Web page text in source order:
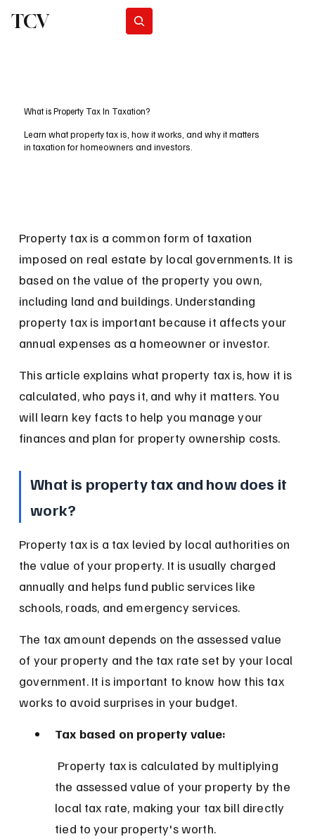
TCV
What is Property Tax In Taxation?
Learn what property tax is, how it works, and why it matters
in taxation for homeowners and investors.
Property tax is a common form of taxation
imposed on real estate by local governments. It is
based on the value of the property you own,
including land and buildings. Understanding
property tax is important because it affects your
annual expenses as a homeowner or investor.
This article explains what property tax is, how it is
calculated, who pays it, and why it matters. You
will learn key facts to help you manage your
finances and plan for property ownership costs.
What is property tax and how does it
work?
Property tax is a tax levied by local authorities on
the value of your property. It is usually charged
annually and helps fund public services like
schools, roads, and emergency services.
The tax amount depends on the assessed value
of your property and the tax rate set by your local
government. It is important to know how this tax
works to avoid surprises in your budget.
Tax based on property value:
the assessed value of your property by the
local tax rate, making your tax bill directly
tied to your property's worth.